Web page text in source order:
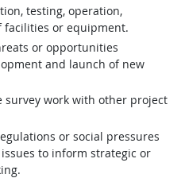
testing, operation,
facilities or equipment.
or opportunities
and launch of new
survey work with other project
or social pressures
to inform strategic or